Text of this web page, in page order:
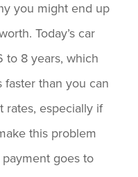
you might end up
Today’s car
to 8 years, which
faster than you can
rates, especially if
this problem
goes to